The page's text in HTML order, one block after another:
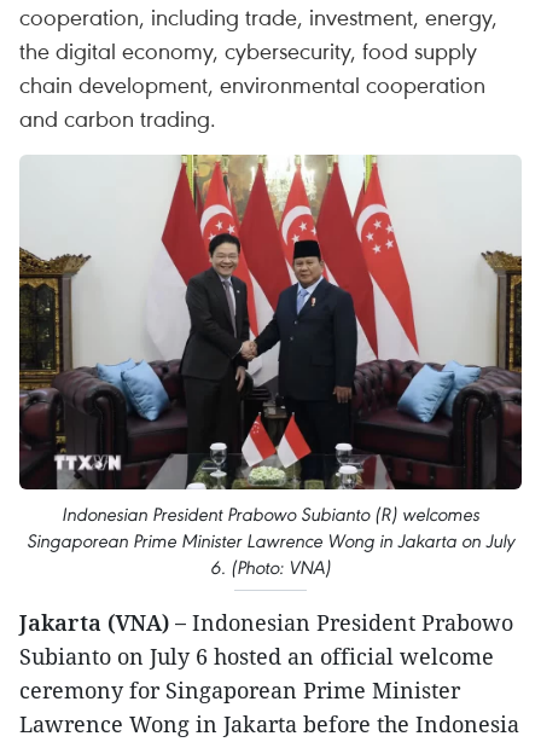
cooperation, including trade, investment, energy,
the digital economy, cybersecurity, food supply
chain development, environmental cooperation
and carbon trading.
Indonesian President Prabowo Subianto (R) welcomes
Singaporean Prime Minister Lawrence Wong in Jakarta on July
6. (Photo: VNA)
Jakarta (VNA) – Indonesian President Prabowo
Subianto on July 6 hosted an official welcome
ceremony for Singaporean Prime Minister
Lawrence Wong in Jakarta before the Indonesia